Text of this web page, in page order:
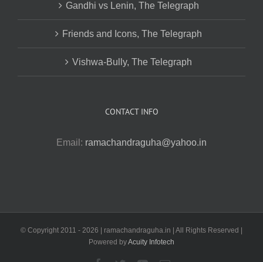
Gandhi vs Lenin, The Telegraph
Friends and Icons, The Telegraph
Vishwa-Bully, The Telegraph
CONTACT INFO
Email: ramachandraguha@yahoo.in
© Copyright 2011 - 2026 | ramachandraguha.in | All Rights Reserved |
Powered byAcuity Infotech